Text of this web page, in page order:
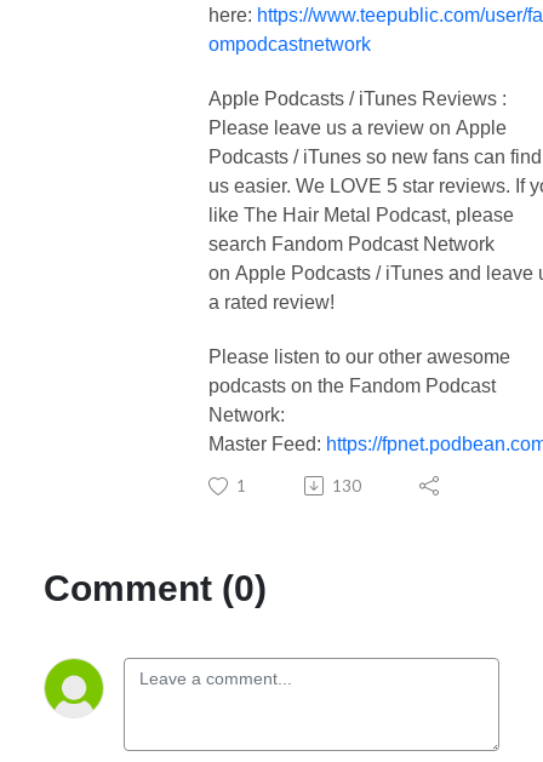
here: https://www.teepublic.com/user/
ompodcastnetwork
Apple Podcasts / iTunes Reviews :
Please leave us a review on Apple
Podcasts / iTunes so new fans can find
us easier. We LOVE 5 star reviews. If
like The Hair Metal Podcast, please
search Fandom Podcast Network
on Apple Podcasts / iTunes and leave
a rated review!
Please listen to our other awesome
podcasts on the Fandom Podcast
Network:
Master Feed: https://
1 130
Comment (0)